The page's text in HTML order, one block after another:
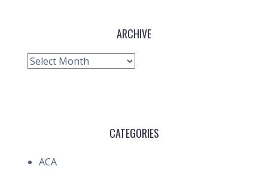
ARCHIVE
Archive
CATEGORIES
ACA